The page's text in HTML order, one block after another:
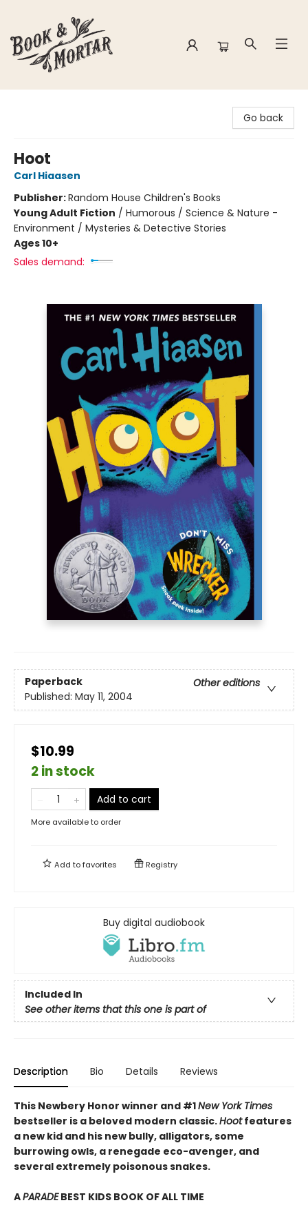
Go back
Hoot
Carl Hiaasen
Publisher:Random House Children's Books
Young Adult Fiction / Humorous / Science & Nature -
Environment / Mysteries & Detective Stories
Ages 10+
Sales demand:
Paperback
Other editions
Published: May 11, 2004
$10.99
2 in stock
Add to cart
More available to order
Add tofavorites Registry
Buy digital audiobook
Included In
See other items that this one is part of
Description Bio Details Reviews
This Newbery Honor winner and #1New York Times
bestseller is a beloved modern classic.Hootfeatures
a new kid and his new bully, alligators, some
burrowing owls, a renegade eco-avenger, and
several extremely poisonous snakes.
APARADEBEST KIDS BOOK OF ALL TIME